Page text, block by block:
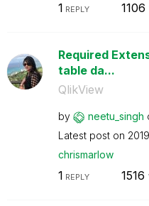
1 REPLY 1106
Required
table da...
QlikView
by neetu_singh
Latest post on
chrismarlow
1 REPLY 1516